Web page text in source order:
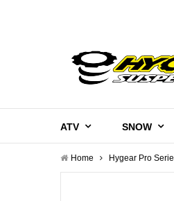
ATV SNOW
Home Hygear Pro